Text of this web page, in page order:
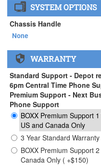
34" SAMSUNG A65
SYSTEM OPTIONS
Chassis Handle
None
None
APEXX 3 Handle ( +$35)
WARRANTY
Standard Support - Depot
6pm Central Time Phone
Premium Support - Next
Phone Support
BOXX Premium Support
US and Canada Only
3 Year Standard Warranty
BOXX Premium Support
Canada Only ( +$150)